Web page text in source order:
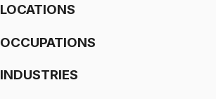
LOCATIONS
OCCUPATIONS
INDUSTRIES